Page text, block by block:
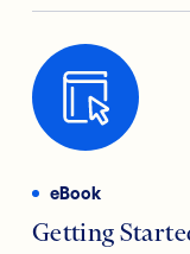
eBook
Getting